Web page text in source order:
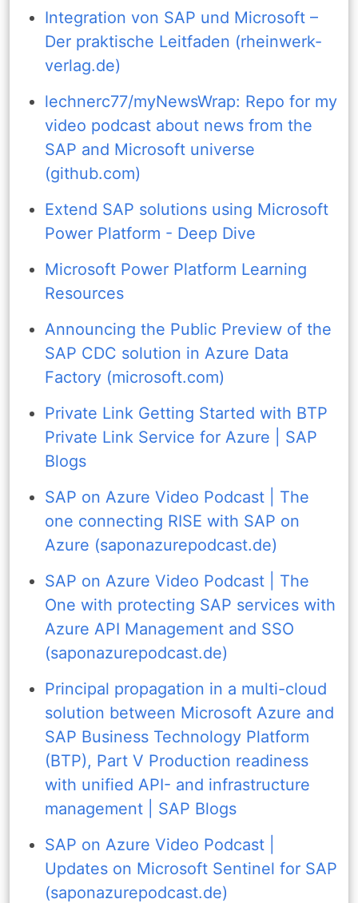
Integration von SAP und Microsoft –
Der praktische Leitfaden (rheinwerk-
verlag.de)
lechnerc77/myNewsWrap: Repo for my
video podcast about news from the
SAP and Microsoft universe
(github.com)
Extend SAP solutions using Microsoft
Power Platform - Deep Dive
Microsoft Power Platform Learning
Resources
Announcing the Public Preview of the
SAP CDC solution in Azure Data
Factory (microsoft.com)
Private Link Getting Started with BTP
Private Link Service for Azure | SAP
Blogs
SAP on Azure Video Podcast | The
one connecting RISE with SAP on
Azure (saponazurepodcast.de)
SAP on Azure Video Podcast | The
One with protecting SAP services with
Azure API Management and SSO
(saponazurepodcast.de)
Principal propagation in a multi-cloud
solution between Microsoft Azure and
SAP Business Technology Platform
(BTP), Part V Production readiness
with unified API- and infrastructure
management | SAP Blogs
SAP on Azure Video Podcast |
Updates on Microsoft Sentinel for SAP
(saponazurepodcast.de)